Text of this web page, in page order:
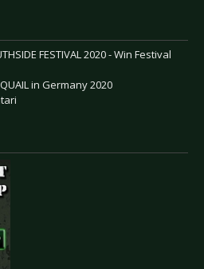
FESTIVAL 2020 - Win Festival
in Germany 2020